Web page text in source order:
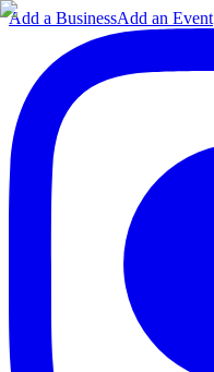
Add a BusinessAdd an Event